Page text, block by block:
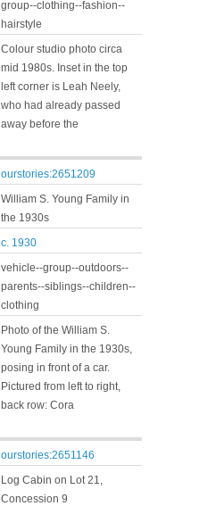
group--clothing--fashion--
hairstyle
Colour studio photo circa
mid 1980s. Inset in the top
left corner is Leah Neely,
who had already passed
away before the
ourstories:2651209
William S. Young Family in
the 1930s
c. 1930
vehicle--group--outdoors--
parents--siblings--children--
clothing
Photo of the William S.
Young Family in the 1930s,
posing in front of a car.
Pictured from left to right,
back row: Cora
ourstories:2651146
Log Cabin on Lot 21,
Concession 9